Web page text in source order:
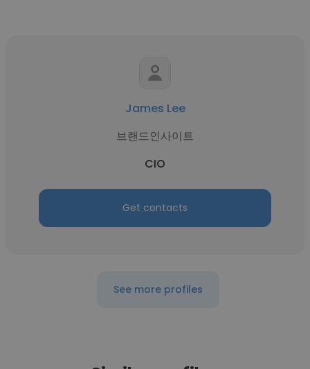
James Lee
브랜드인사이트
CIO
Get contacts
See more profiles